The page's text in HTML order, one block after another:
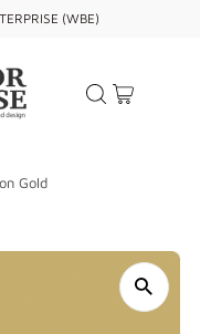
(WBE)
Gold